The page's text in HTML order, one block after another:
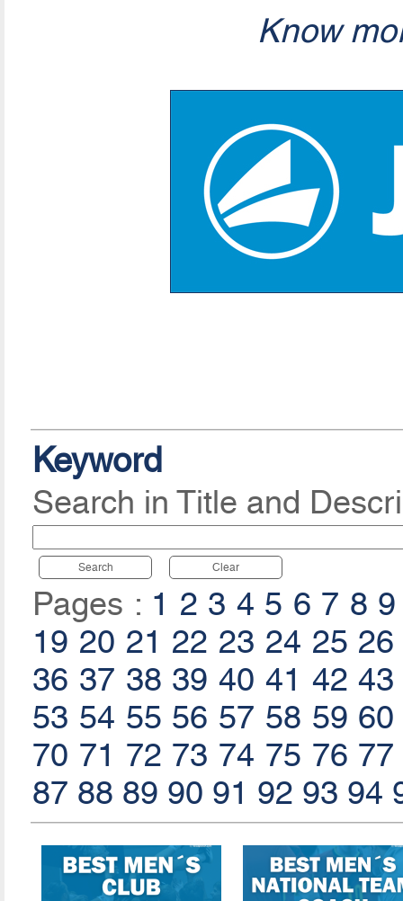
Know
Keyword
Search in Title and
Search Clear
Pages : 1 2 3 4 5 6 7 8 9
19 20 21 22 23 24 25 26
36 37 38 39 40 41 42 43
53 54 55 56 57 58 59 60
70 71 72 73 74 75 76 77
87 88 89 90 91 92 93 94